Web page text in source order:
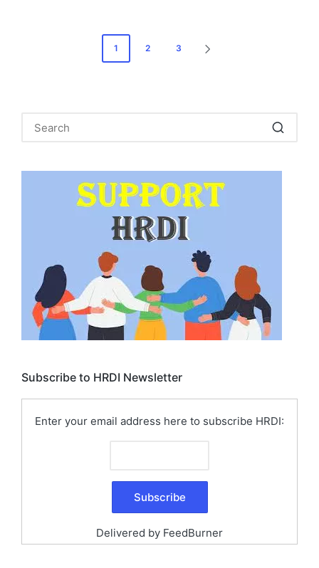
1 2 3
Subscribe to HRDI Newsletter
Enter your email address here to subscribe HRDI:
Delivered by FeedBurner